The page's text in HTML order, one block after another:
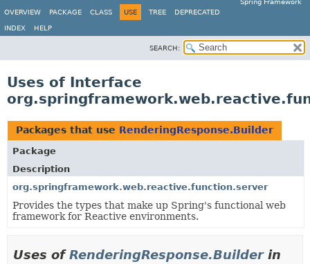
Spring Framework
OVERVIEW
PACKAGE CLASS USE TREE DEPRECATED
INDEX HELP
SEARCH:
Uses of Interface
Packages that use RenderingResponse.Builder
Package
Description
org.springframework.web.reactive.function.server
Provides the types that make up Spring's functional web
framework for Reactive environments.
Uses ofRenderingResponse.Builderin